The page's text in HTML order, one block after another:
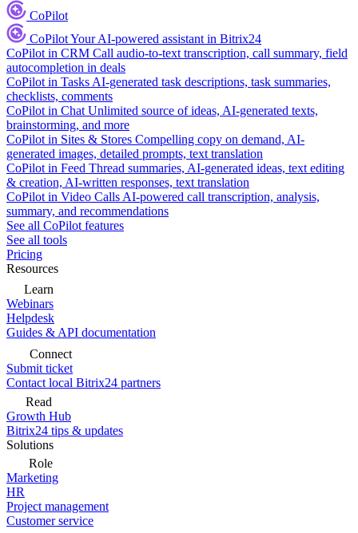
CoPilot
CoPilotYour AI-powered assistant in Bitrix24
CoPilot in CRM Call audio-to-text transcription, call summary, field
autocompletion in deals
CoPilot in Tasks AI-generated task descriptions, task summaries,
checklists, comments
CoPilot in Chat Unlimited source of ideas, AI-generated texts,
brainstorming, and more
CoPilot in Sites & Stores Compelling copy on demand, AI-
generated images, detailed prompts, text translation
CoPilot in Feed Thread summaries, AI-generated ideas, text editing
& creation, AI-written responses, text translation
CoPilot in Video Calls AI-powered call transcription, analysis,
summary, and recommendations
See all CoPilot features
See all tools
Pricing
Resources
Learn
Webinars
Helpdesk
Guides & API documentation
Connect
Submit ticket
Contact local Bitrix24 partners
Read
Growth Hub
Bitrix24 tips & updates
Solutions
Role
Marketing
HR
Project management
Customer service